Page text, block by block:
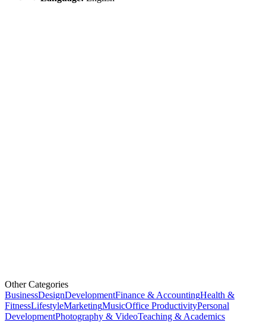
Other Categories
BusinessDesignDevelopmentFinance & AccountingHealth &
FitnessLifestyleMarketingMusicOffice ProductivityPersonal
DevelopmentPhotography & VideoTeaching & Academics